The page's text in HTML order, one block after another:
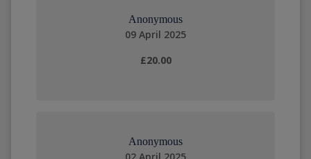
Anonymous
09 April 2025
£20.00
Anonymous